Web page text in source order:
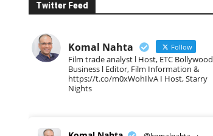
Twitter Feed
Komal Nahta Follow
Film trade analyst l Host, ETC Bollywood
Business l Editor, Film Information &
https://t.co/m0xWohIlvA I Host, Starry
Nights